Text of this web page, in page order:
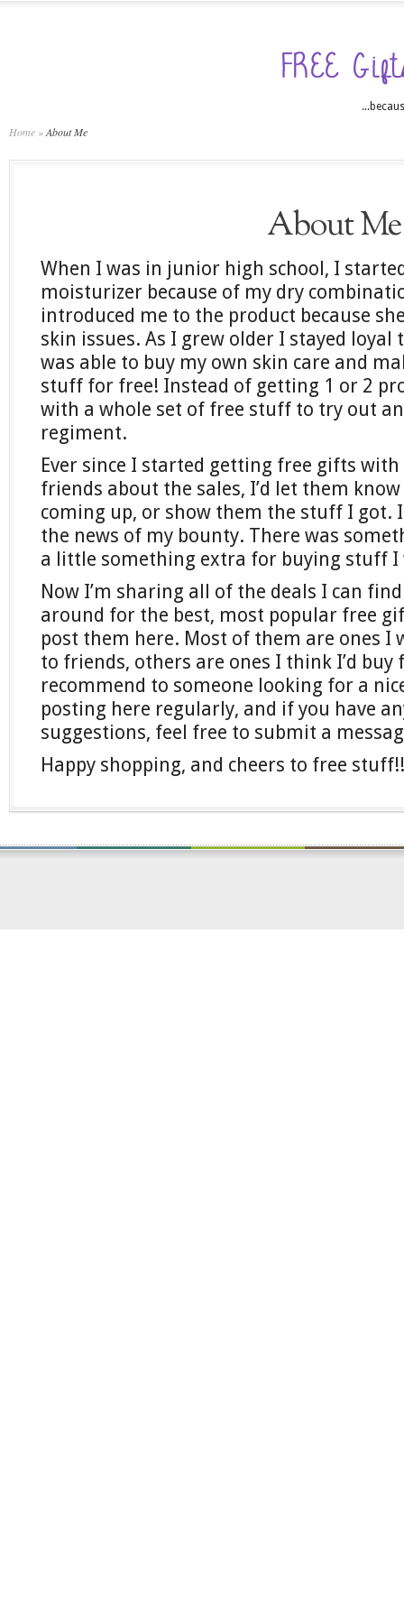
Home »About Me
About Me
When I was in junior high school, I
moisturizer because of my dry
introduced me to the product because
skin issues. As I grew older I stayed
was able to buy my own skin care and
stuff for free! Instead of getting 1 or 2
with a whole set of free stuff to try out
regiment.
Ever since I started getting free gifts with
friends about the sales, I’d let them
coming up, or show them the stuff I got.
the news of my bounty. There was
a little something extra for buying stuff I
Now I’m sharing all of the deals I can
around for the best, most popular free
post them here. Most of them are ones I
to friends, others are ones I think I’d
recommend to someone looking for a
posting here regularly, and if you have
suggestions, feel free to submit a
Happy shopping, and cheers to free stuff!!